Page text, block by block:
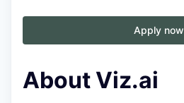
Apply now
About Viz.ai